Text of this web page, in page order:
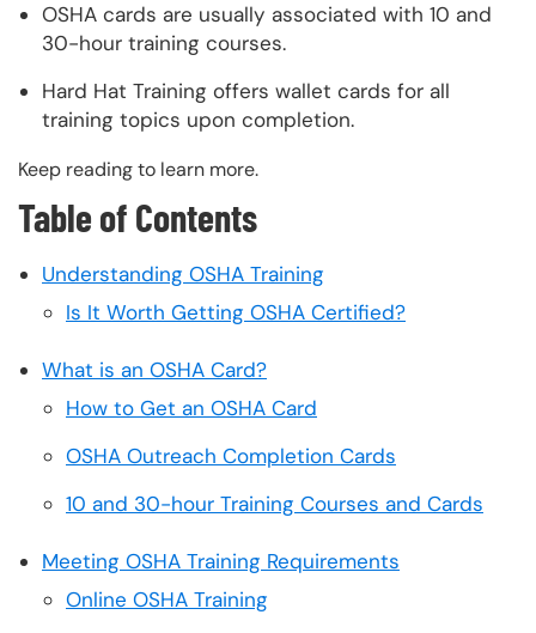
OSHA cards are usually associated with 10 and
30-hour training courses.
Hard Hat Training offers wallet cards for all
training topics upon completion.
Keep reading to learn more.
Table of Contents
Understanding OSHA Training
Is It Worth Getting OSHA Certified?
What is an OSHA Card?
How to Get an OSHA Card
OSHA Outreach Completion Cards
10 and 30-hour Training Courses and Cards
Meeting OSHA Training Requirements
Online OSHA Training